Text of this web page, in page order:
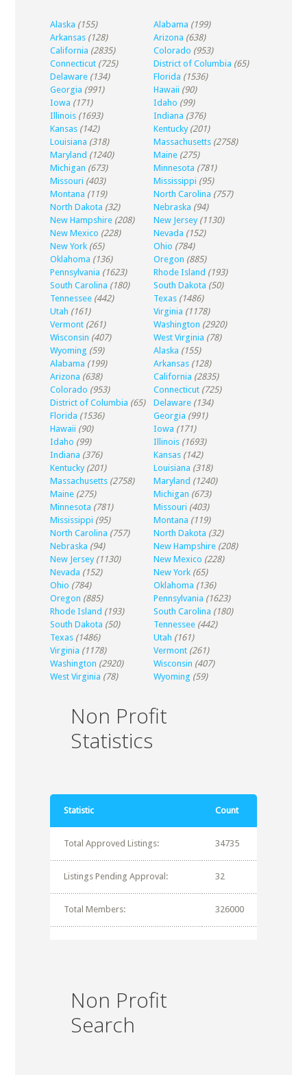
Alaska (155) Alabama (199)
Arkansas (128) Arizona (638)
California (2835) Colorado (953)
Connecticut (725) District of Columbia (65)
Delaware (134) Florida (1536)
Georgia (991) Hawaii (90)
Iowa (171) Idaho (99)
Illinois (1693) Indiana (376)
Kansas (142) Kentucky (201)
Louisiana (318) Massachusetts (2758)
Maryland (1240) Maine (275)
Michigan (673) Minnesota (781)
Missouri (403) Mississippi (95)
Montana (119) North Carolina (757)
North Dakota (32) Nebraska (94)
New Hampshire (208) New Jersey (1130)
New Mexico (228) Nevada (152)
New York (65) Ohio (784)
Oklahoma (136) Oregon (885)
Pennsylvania (1623) Rhode Island (193)
South Carolina (180) South Dakota (50)
Tennessee (442) Texas (1486)
Utah (161) Virginia (1178)
Vermont (261) Washington (2920)
Wisconsin (407) West Virginia (78)
Wyoming (59) Alaska (155)
Alabama (199) Arkansas (128)
Arizona (638) California (2835)
Colorado (953) Connecticut (725)
District of Columbia (65) Delaware (134)
Florida (1536) Georgia (991)
Hawaii (90) Iowa (171)
Idaho (99) Illinois (1693)
Indiana (376) Kansas (142)
Kentucky (201) Louisiana (318)
Massachusetts (2758) Maryland (1240)
Maine (275) Michigan (673)
Minnesota (781) Missouri (403)
Mississippi (95) Montana (119)
North Carolina (757) North Dakota (32)
Nebraska (94) New Hampshire (208)
New Jersey (1130) New Mexico (228)
Nevada (152) New York (65)
Ohio (784) Oklahoma (136)
Oregon (885) Pennsylvania (1623)
Rhode Island (193) South Carolina (180)
South Dakota (50) Tennessee (442)
Texas (1486) Utah (161)
Virginia (1178) Vermont (261)
Washington (2920) Wisconsin (407)
West Virginia (78) Wyoming (59)
Non Profit
Statistics
Statistic Count
Total Approved Listings: 34735
Listings Pending Approval: 32
Total Members: 326000
Non Profit
Search